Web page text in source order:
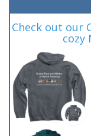
Check out our
cozy